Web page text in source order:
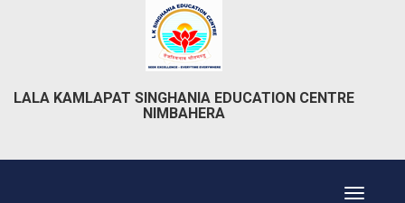
LALA KAMLAPAT SINGHANIA EDUCATION CENTRE
NIMBAHERA
Toggle